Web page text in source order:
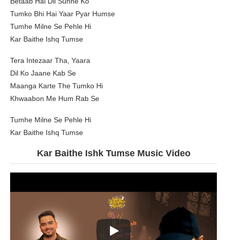
Tumko Bhi Hai Yaar Pyar Humse
Tumhe Milne Se Pehle Hi
Kar Baithe Ishq Tumse
Tera Intezaar Tha, Yaara
Dil Ko Jaane Kab Se
Maanga Karte The Tumko Hi
Khwaabon Me Hum Rab Se
Tumhe Milne Se Pehle Hi
Kar Baithe Ishq Tumse
Kar Baithe Ishk Tumse Music Video